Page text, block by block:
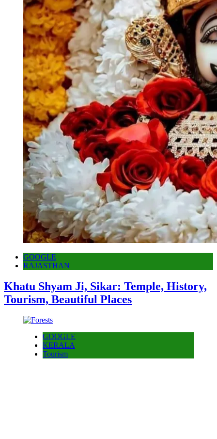
GOOGLE
RAJASTHAN
Khatu Shyam Ji, Sikar: Temple, History,
Tourism, Beautiful Places
GOOGLE
KERALA
Tourism